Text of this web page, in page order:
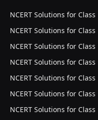
NCERT Solutions for
NCERT Solutions for Class
NCERT Solutions for
NCERT Solutions for
NCERT Solutions for
NCERT Solutions for
NCERT Solutions for